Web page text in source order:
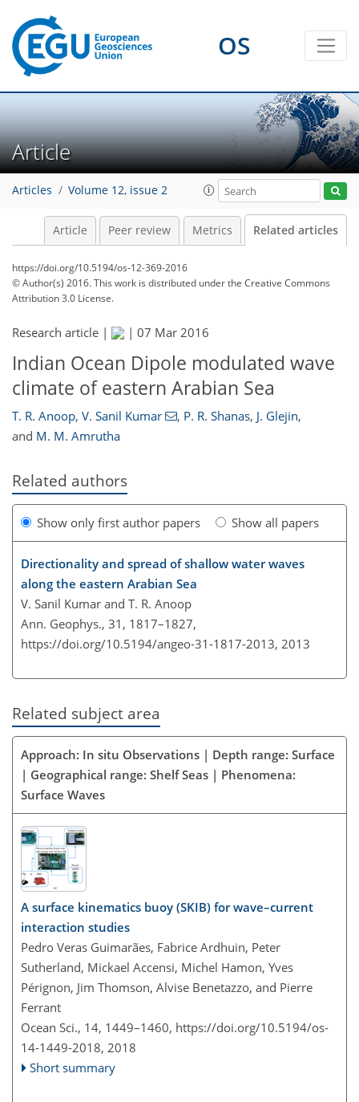
OS
Article
Articles Volume 12, issue 2
Article Peer review Metrics Related articles
https://doi.org/10.5194/os-12-369-2016
© Author(s) 2016. This work is distributed underthe Creative Commons
Attribution 3.0 License.
Research article | | 07 Mar 2016
Indian Ocean Dipole modulated wave
climate of eastern Arabian Sea
T. R. Anoop, V. Sanil Kumar , P. R. Shanas, J. Glejin,
and M. M. Amrutha
Related authors
Show only first author papers Show all papers
Directionality and spread of shallow water waves
along the eastern Arabian Sea
V. Sanil Kumar and T. R. Anoop
Ann. Geophys., 31, 1817–1827,
https://doi.org/10.5194/angeo-31-1817-2013, 2013
Related subject area
Approach: In situ Observations | Depth range: Surface
| Geographical range: Shelf Seas | Phenomena:
Surface Waves
A surface kinematics buoy (SKIB) for wave–current
interaction studies
Pedro Veras Guimarães, Fabrice Ardhuin, Peter
Sutherland, Mickael Accensi, Michel Hamon, Yves
Pérignon, Jim Thomson, Alvise Benetazzo, and Pierre
Ferrant
Ocean Sci., 14, 1449–1460, https://doi.org/10.5194/os-
14-1449-2018, 2018
Short summary